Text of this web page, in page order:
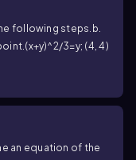
following steps. b.
(x+y)^2/3=y; (4, 4)
an equation of the